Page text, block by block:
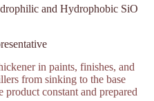
and Hydrophobic SiO
in paints, finishes, and
from sinking to the base
product constant and prepared